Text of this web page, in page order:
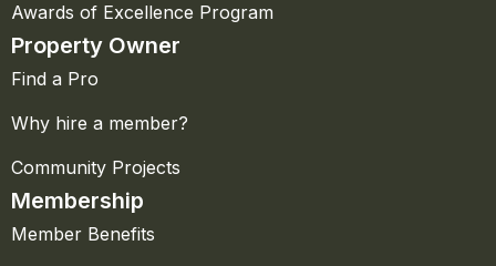
Awards of Excellence Program
Property Owner
Find a Pro
Why hire a member?
Community Projects
Membership
Member Benefits